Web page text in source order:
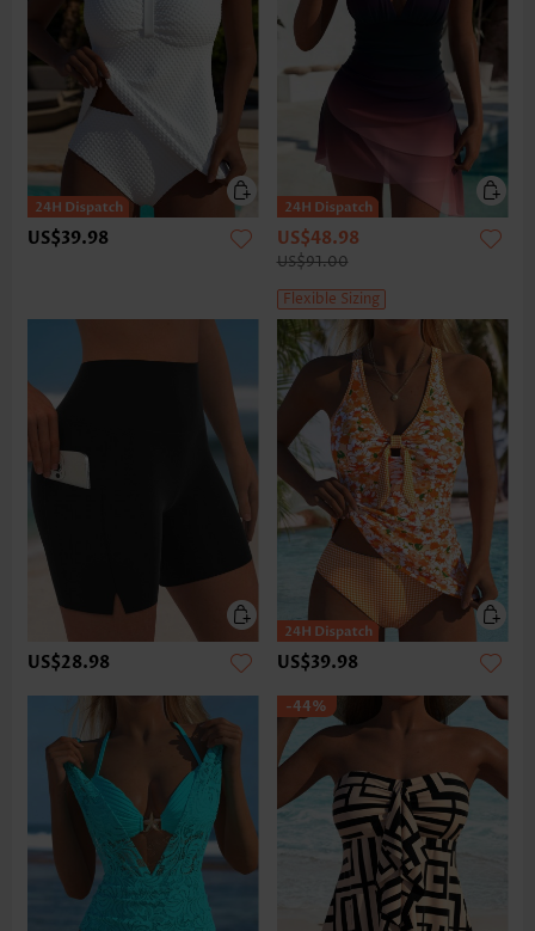
US$39.98 US$48.98
US$91.00
Flexible Sizing
US$28.98 US$39.98
-44%